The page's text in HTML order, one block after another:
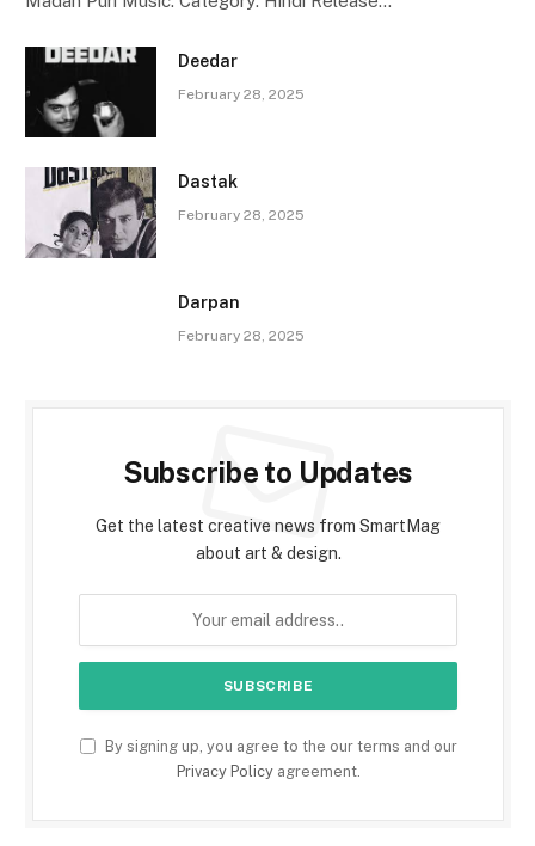
Deedar
February 28, 2025
Dastak
February 28, 2025
Darpan
February 28, 2025
Subscribe to Updates
Get the latest creative news from SmartMag
about art & design.
By signing up, you agree to the our terms and our
Privacy Policyagreement.